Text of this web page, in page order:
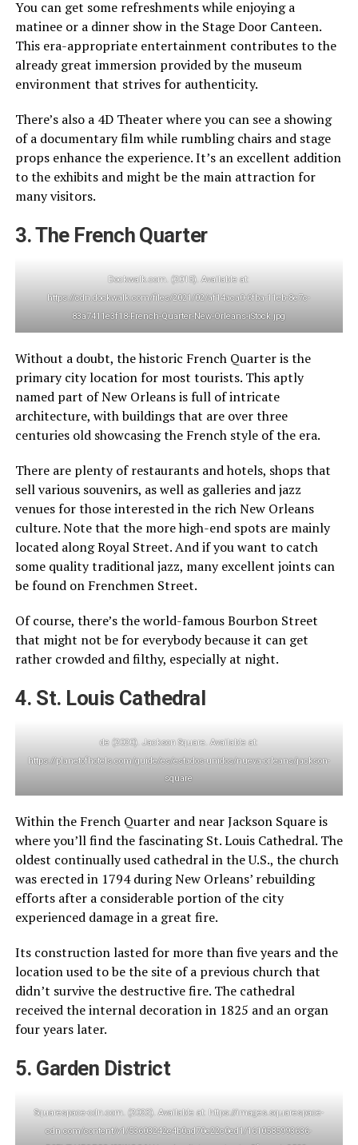
You can get some refreshments while enjoying a
matinee or a dinner show in the Stage Door Canteen.
This era-appropriate entertainment contributes to the
already great immersion provided by the museum
environment that strives for authenticity.
There’s also a 4D Theater where you can see a showing
of a documentary film while rumbling chairs and stage
props enhance the experience. It’s an excellent addition
to the exhibits and might be the main attraction for
many visitors.
3. The French Quarter
Dockwalk.com. (2015). Available at:
https://cdn.dockwalk.com/files/2021/02/af14aca0-6fba-11eb-8e7c-
83a7411e3f18-French-Quarter-New-Orleans-iStock.jpg
Without a doubt, the historic French Quarter is the
primary city location for most tourists. This aptly
named part of New Orleans is full of intricate
architecture, with buildings that are over three
centuries old showcasing the French style of the era.
There are plenty of restaurants and hotels, shops that
sell various souvenirs, as well as galleries and jazz
venues for those interested in the rich New Orleans
culture. Note that the more high-end spots are mainly
located along Royal Street. And if you want to catch
some quality traditional jazz, many excellent joints can
be found on Frenchmen Street.
Of course, there’s the world-famous Bourbon Street
that might not be for everybody because it can get
rather crowded and filthy, especially at night.
4. St. Louis Cathedral
‌de (2020). Jackson Square. Available at:
https://planetofhotels.com/guide/es/estados-unidos/nueva-orleans/jackson-
square
Within the French Quarter and near Jackson Square is
where you’ll find the fascinating St. Louis Cathedral. The
oldest continually used cathedral in the U.S., the church
was erected in 1794 during New Orleans’ rebuilding
efforts after a considerable portion of the city
experienced damage in a great fire.
Its construction lasted for more than five years and the
location used to be the site of a previous church that
didn’t survive the destructive fire. The cathedral
received the internal decoration in 1825 and an organ
four years later.
5. Garden District
Squarespace-cdn.com. (2023). Available at: https://images.squarespace-
cdn.com/content/v1/53603242e4b0ad70e22c0ed1/1610585993636-